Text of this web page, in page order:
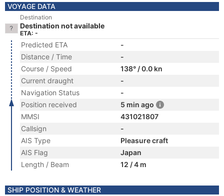
VOYAGE DATA
Destination
Destination not available
ETA: -
Predicted ETA
-
Distance / Time
-
Course / Speed
138° / 0.0 kn
Current draught
-
Navigation Status
-
Position received
5 min ago
MMSI
431021807
Callsign
-
AIS Type
Pleasure craft
AIS Flag
Japan
Length / Beam
12 / 4 m
SHIP POSITION & WEATHER